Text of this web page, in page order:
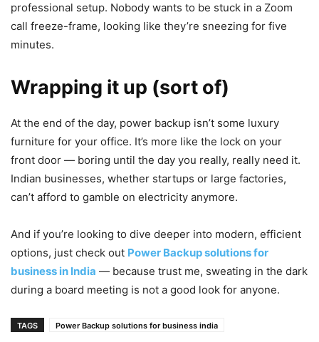
professional setup. Nobody wants to be stuck in a Zoom
call freeze-frame, looking like they’re sneezing for five
minutes.
Wrapping it up (sort of)
At the end of the day, power backup isn’t some luxury
furniture for your office. It’s more like the lock on your
front door — boring until the day you really, really need it.
Indian businesses, whether startups or large factories,
can’t afford to gamble on electricity anymore.
And if you’re looking to dive deeper into modern, efficient
options, just check out Power Backup solutions for
business in India — because trust me, sweating in the dark
during a board meeting is not a good look for anyone.
TAGS Power Backup solutions for business india